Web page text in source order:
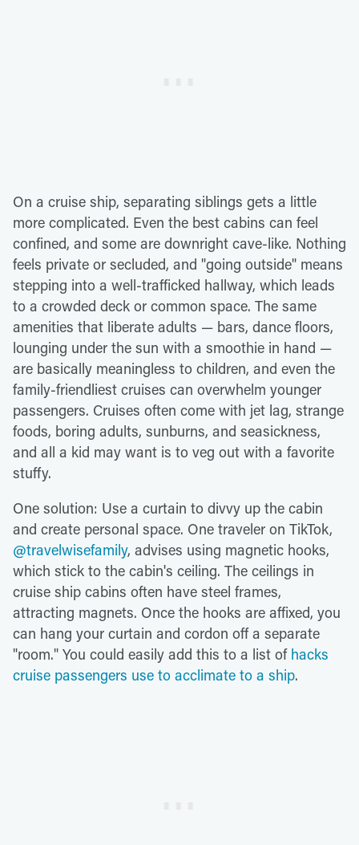
On a cruise ship, separating siblings gets a little
more complicated. Even the best cabins can feel
confined, and some are downright cave-like. Nothing
feels private or secluded, and "going outside" means
stepping into a well-trafficked hallway, which leads
to a crowded deck or common space. The same
amenities that liberate adults — bars, dance floors,
lounging under the sun with a smoothie in hand —
are basically meaningless to children, and even the
family-friendliest cruises can overwhelm younger
passengers. Cruises often come with jet lag, strange
foods, boring adults, sunburns, and seasickness,
and all a kid may want is to veg out with a favorite
stuffy.
One solution: Use a curtain to divvy up the cabin
and create personal space. One traveler on TikTok,
@travelwisefamily, advises using magnetic hooks,
which stick to the cabin's ceiling. The ceilings in
cruise ship cabins often have steel frames,
attracting magnets. Once the hooks are affixed, you
can hang your curtain and cordon off a separate
"room." You could easily add this to a list of hacks
cruise passengers use to acclimate to a ship.